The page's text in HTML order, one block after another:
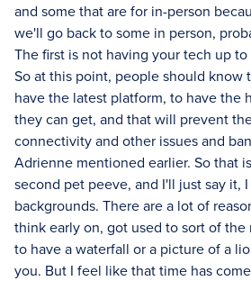
and some that are for in-person
we'll go back to some in person,
The first is not having your tech up
So at this point, people should know
have the latest platform, to have the
they can get, and that will prevent
connectivity and other issues and
Adrienne mentioned earlier. So that
second pet peeve, and I'll just say it,
backgrounds. There are a lot of
think early on, got used to sort of
to have a waterfall or a picture of a
you. But I feel like that time has